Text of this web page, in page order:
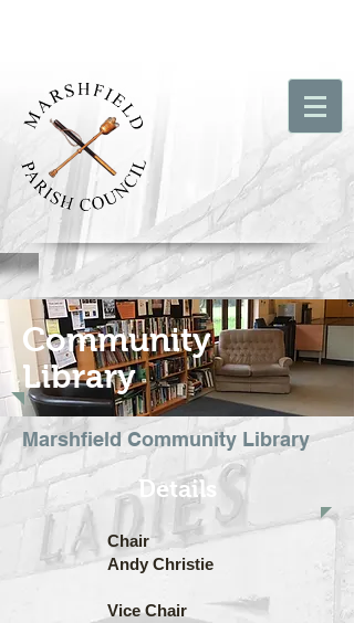
Community
Library
Marshfield Community Library
Details
Chair
Andy Christie
Vice Chair